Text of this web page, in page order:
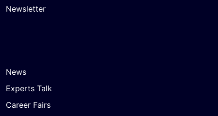
Newsletter
News
Experts Talk
Career Fairs